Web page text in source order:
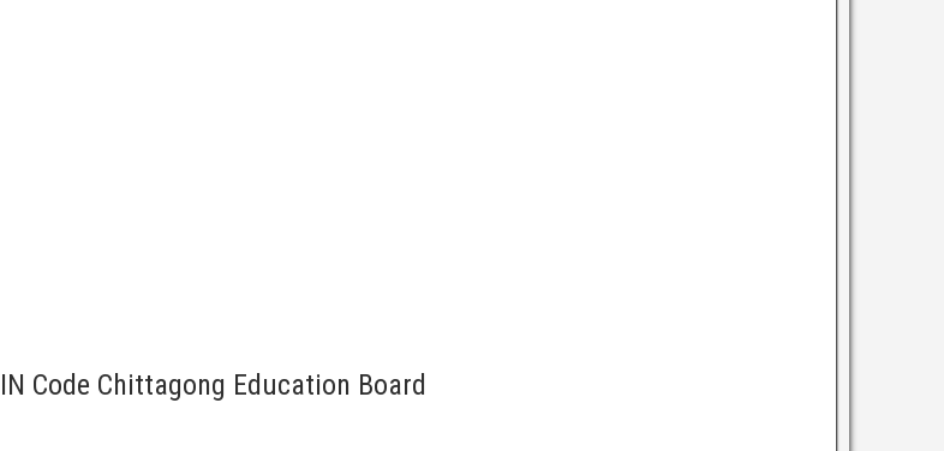
Code Chittagong Education Board